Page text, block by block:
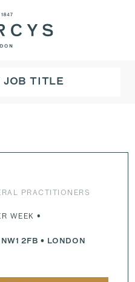
JOB TITLE
PRACTITIONERS
WEEK •
NW1 2FB • LONDON